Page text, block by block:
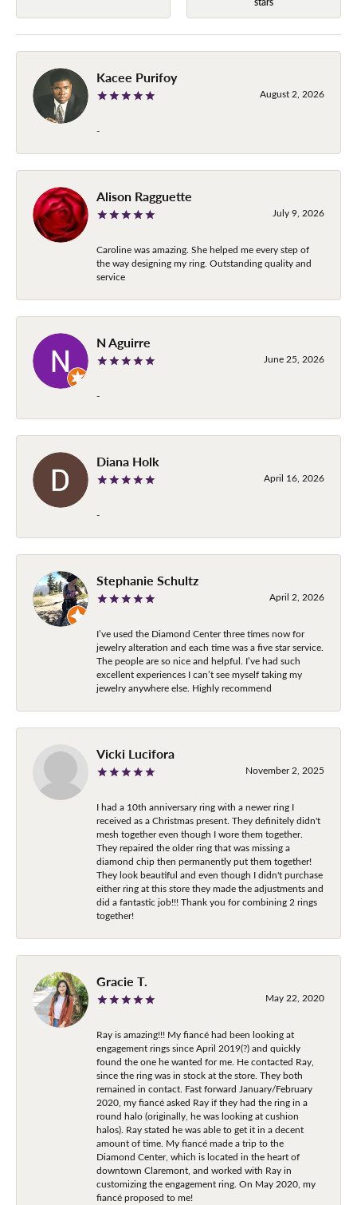
Kacee Purifoy
August 2, 2026
-
Alison Ragguette
July 9, 2026
Caroline was amazing. She helped me every step of
the way designing my ring. Outstanding quality and
service
N Aguirre
June 25, 2026
-
Diana Holk
April 16, 2026
-
Stephanie Schultz
April 2, 2026
I’ve used the Diamond Center three times now for
jewelry alteration and each time was a five star service.
The people are so nice and helpful. I’ve had such
excellent experiences I can’t see myself taking my
jewelry anywhere else. Highly recommend
Vicki Lucifora
November 2, 2025
I had a 10th anniversary ring with a newer ring I
received as a Christmas present. They definitely didn't
mesh together even though I wore them together.
They repaired the older ring that was missing a
diamond chip then permanently put them together!
They look beautiful and even though I didn't purchase
either ring at this store they made the adjustments and
did a fantastic job!!! Thank you for combining 2 rings
together!
Gracie T.
May 22, 2020
Ray is amazing!!! My fiancé had been looking at
engagement rings since April 2019(?) and quickly
found the one he wanted for me. He contacted Ray,
since the ring was in stock at the store. They both
remained in contact. Fast forward January/February
2020, my fiancé asked Ray if they had the ring in a
round halo (originally, he was looking at cushion
halos). Ray stated he was able to get it in a decent
amount of time. My fiancé made a trip to the
Diamond Center, which is located in the heart of
downtown Claremont, and worked with Ray in
customizing the engagement ring. On May 2020, my
fiancé proposed to me!